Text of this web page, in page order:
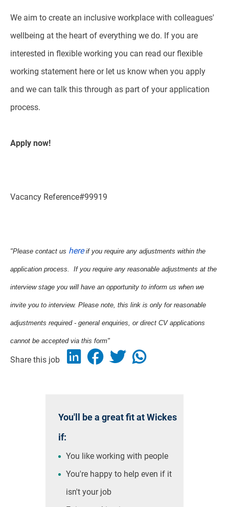
We aim to create an inclusive workplace with colleagues'
wellbeing at the heart of everything we do. If you are
interested in flexible working you can read our flexible
working statement here or let us know when you apply
and we can talk this through as part of your application
process.
Apply now!
Vacancy Reference#99919
"Please contact us hereif you require any adjustments within the
application process. If you require any reasonable adjustments at the
interview stage you will have an opportunity to inform us when we
invite you to interview. Please note, this link is only for reasonable
adjustments required - general enquiries, or direct CV applications
cannot be accepted via this form"
Share this job
You'll be a great fit at Wickes
if:
You like working with people
You're happy to help even if it
isn't your job